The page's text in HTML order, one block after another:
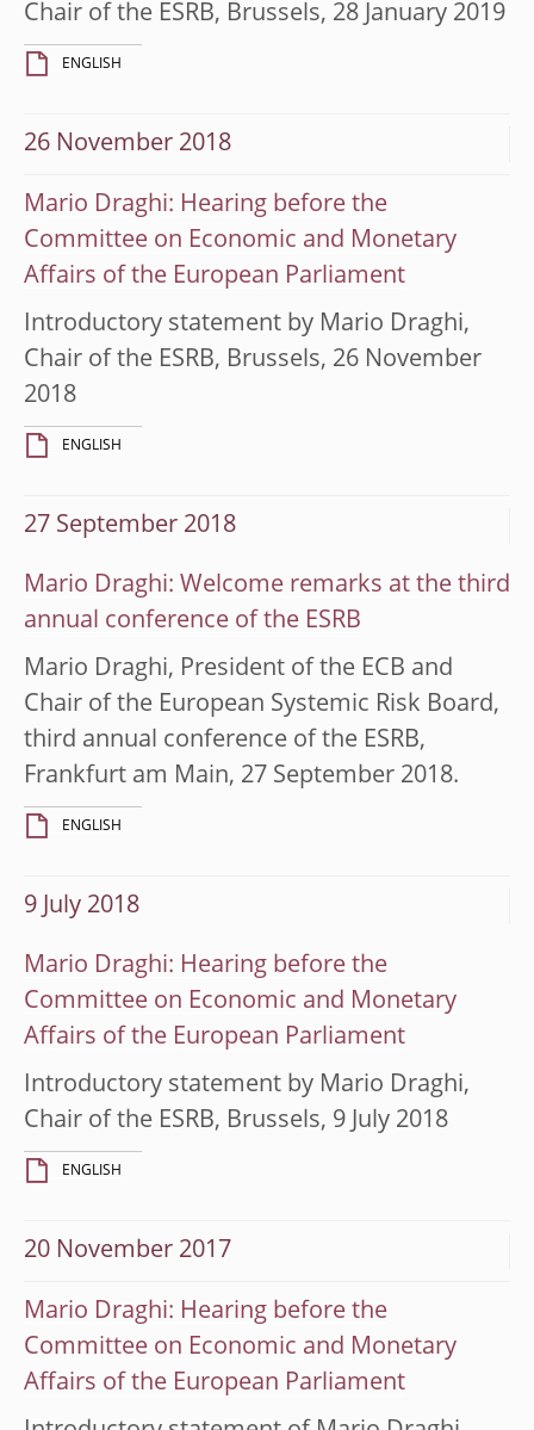
Chair of the ESRB, Brussels, 28 January 2019
ENGLISH
26 November 2018
Mario Draghi: Hearing before the
Committee on Economic and Monetary
Affairs of the European Parliament
Introductory statement by Mario Draghi,
Chair of the ESRB, Brussels, 26 November
2018
ENGLISH
27 September 2018
Mario Draghi: Welcome remarks at the third
annual conference of the ESRB
Mario Draghi, President of the ECB and
Chair of the European Systemic Risk Board,
third annual conference of the ESRB,
Frankfurt am Main, 27 September 2018.
ENGLISH
9 July 2018
Mario Draghi: Hearing before the
Committee on Economic and Monetary
Affairs of the European Parliament
Introductory statement by Mario Draghi,
Chair of the ESRB, Brussels, 9 July 2018
ENGLISH
20 November 2017
Mario Draghi: Hearing before the
Committee on Economic and Monetary
Affairs of the European Parliament